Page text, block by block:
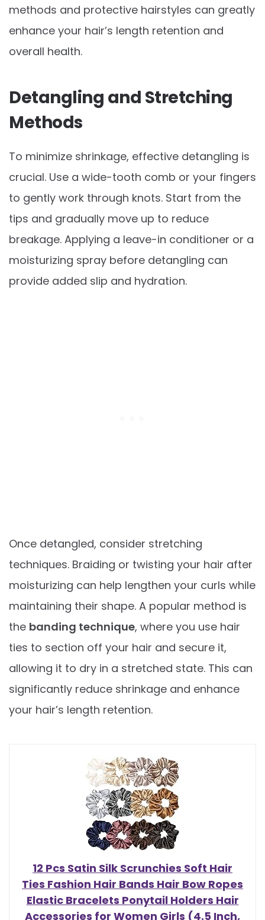
methods and protective hairstyles can greatly
enhance your hair’s length retention and
overall health.
Detangling and Stretching
Methods
To minimize shrinkage, effective detangling is
crucial. Use a wide-tooth comb or your fingers
to gently work through knots. Start from the
tips and gradually move up to reduce
breakage. Applying a leave-in conditioner or a
moisturizing spray before detangling can
provide added slip and hydration.
Once detangled, consider stretching
techniques. Braiding or twisting your hair after
moisturizing can help lengthen your curls while
maintaining their shape. A popular method is
the banding technique, where you use hair
ties to section off your hair and secure it,
allowing it to dry in a stretched state. This can
significantly reduce shrinkage and enhance
your hair’s length retention.
12 Pcs Satin Silk Scrunchies Soft Hair
Ties Fashion Hair Bands Hair Bow Ropes
Elastic Bracelets Ponytail Holders Hair
Accessories for Women Girls (4.5 Inch,